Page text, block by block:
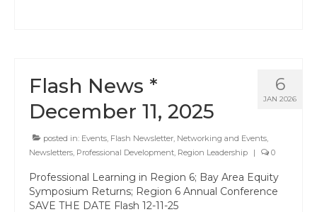
6
JAN 2026
Flash News *
December 11, 2025
posted in: Events Flash Newsletter Networking and Events
Newsletters Professional Development Region Leadership | 0
Professional Learning in Region 6; Bay Area Equity
Symposium Returns; Region 6 Annual Conference
SAVE THE DATE Flash 12-11-25